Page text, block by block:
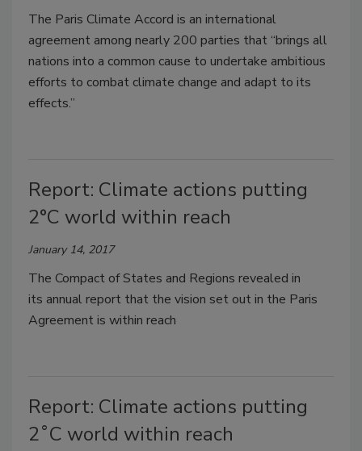
The Paris Climate Accord is an international
agreement among nearly 200 parties that “brings all
nations into a common cause to undertake ambitious
efforts to combat climate change and adapt to its
effects.”
Report: Climate actions putting
2°C world within reach
January 14, 2017
The Compact of States and Regions revealed in
its annual report that the vision set out in the Paris
Agreement is within reach
Report: Climate actions putting
2˚C world within reach